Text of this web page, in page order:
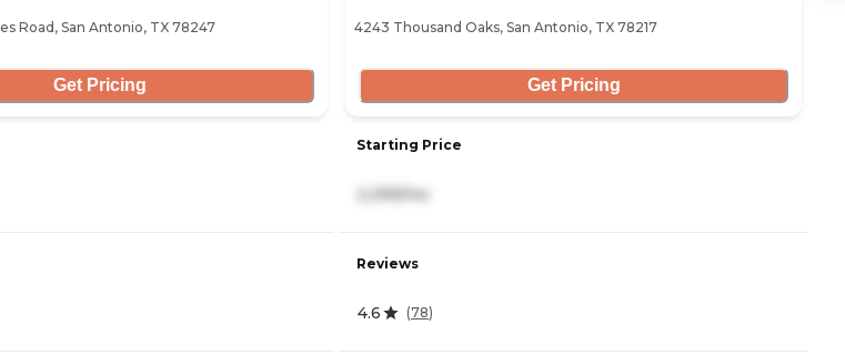
Road, San Antonio, TX 78247
Get Pricing
4243 Thousand Oaks, San Antonio, TX 78217
Get Pricing
Starting Price
2,299/mo
Reviews
4.6 (78)